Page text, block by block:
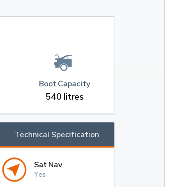
Boot Capacity
540 litres
Technical Specification
Sat Nav
Yes